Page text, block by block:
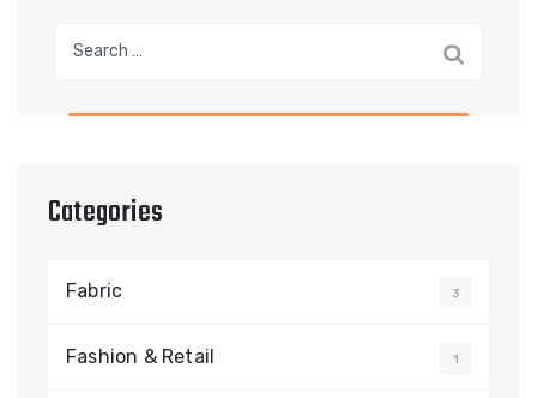
for:
Categories
Fabric 3
Fashion & Retail 1